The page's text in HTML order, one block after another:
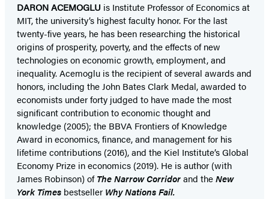
DARON ACEMOGLU is Institute Professor of Economics at
MIT, the university’s highest faculty honor. For the last
twenty-five years, he has been researching the historical
origins of prosperity, poverty, and the effects of new
technologies on economic growth, employment, and
inequality. Acemoglu is the recipient of several awards and
honors, including the John Bates Clark Medal, awarded to
economists under forty judged to have made the most
significant contribution to economic thought and
knowledge (2005); the BBVA Frontiers of Knowledge
Award in economics, finance, and management for his
lifetime contributions (2016), and the Kiel Institute’s Global
Economy Prize in economics (2019). He is author (with
James Robinson) ofThe Narrow Corridorand theNew
York Times bestseller Why Nations Fail.